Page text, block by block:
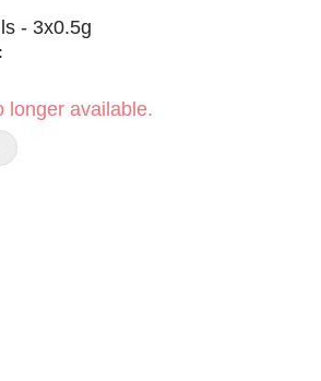
- 3x0.5g
longer available.